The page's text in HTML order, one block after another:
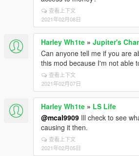
查看上下文
2021年02月08日
Harley Wh1te » Jupiter's
Can anyone tell me if you are
this mod because I'm not able
查看上下文
2021年02月07日
Harley Wh1te » LS Life
@mcal9909 Ill check to see
causing it then.
查看上下文
2021年02月05日